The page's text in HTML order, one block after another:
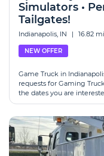
Simulators •
Tailgates!
Indianapolis, IN | 16.82 mi
NEW OFFER
Game Truck in
requests for Gaming
the dates you are